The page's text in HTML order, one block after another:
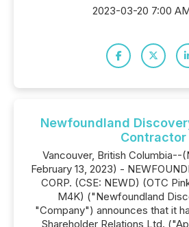
2023-03-20 7:00
Newfoundland
Contractor
Vancouver, British Columbia--
February 13, 2023) -
CORP. (CSE: NEWD) (OTC
M4K) ("Newfoundland
"Company") announces that it
Shareholder Relations Ltd.